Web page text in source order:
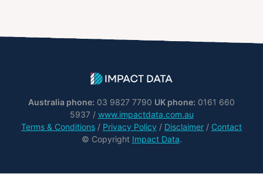
Australia phone: 03 9827 7790 UK phone: 0161 660
5937 / www.impactdata.com.au
Terms & Conditions / Privacy Policy / Disclaimer / Contact
© Copyright Impact Data.